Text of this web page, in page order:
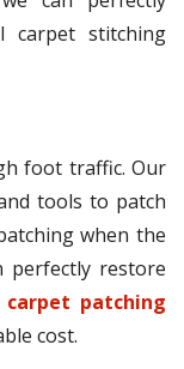
carpet stitching
foot traffic. Our
tools to patch
when the
perfectly restore
carpet patching
cost.